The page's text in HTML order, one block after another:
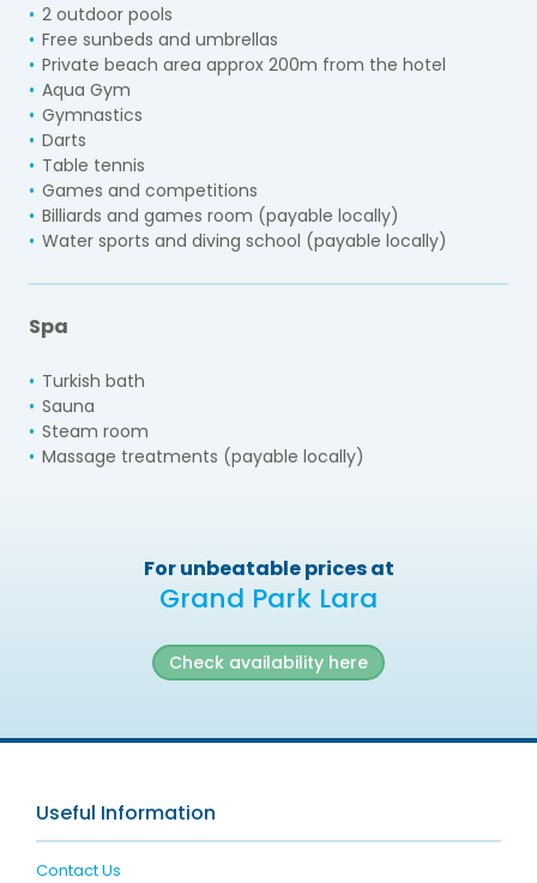
2 outdoor pools
Free sunbeds and umbrellas
Private beach area approx 200m from the hotel
Aqua Gym
Gymnastics
Darts
Table tennis
Games and competitions
Billiards and games room (payable locally)
Water sports and diving school (payable locally)
Spa
Turkish bath
Sauna
Steam room
Massage treatments (payable locally)
For unbeatable prices at
Grand Park Lara
Check availability here
Useful Information
Contact Us